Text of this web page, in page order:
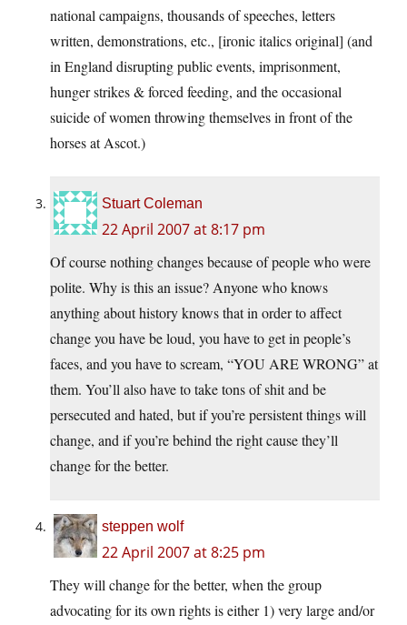
national campaigns, thousands of speeches, letters
written, demonstrations, etc., [ironic italics original] (and
in England disrupting public events, imprisonment,
hunger strikes & forced feeding, and the occasional
suicide of women throwing themselves in front of the
horses at Ascot.)
Stuart Coleman
22 April 2007 at 8:17 pm
Of course nothing changes because of people who were
polite. Why is this an issue? Anyone who knows
anything about history knows that in order to affect
change you have be loud, you have to get in people’s
faces, and you have to scream, “YOU ARE WRONG” at
them. You’ll also have to take tons of shit and be
persecuted and hated, but if you’re persistent things will
change, and if you’re behind the right cause they’ll
change for the better.
steppen wolf
22 April 2007 at 8:25 pm
They will change for the better, when the group
advocating for its own rights is either 1) very large and/or